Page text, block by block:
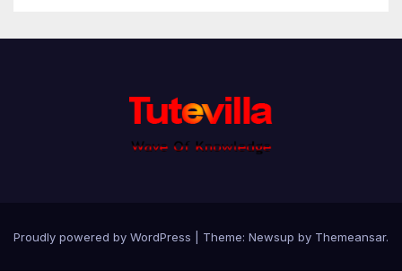
Proudly powered by WordPress Theme: Newsup by Themeansar.